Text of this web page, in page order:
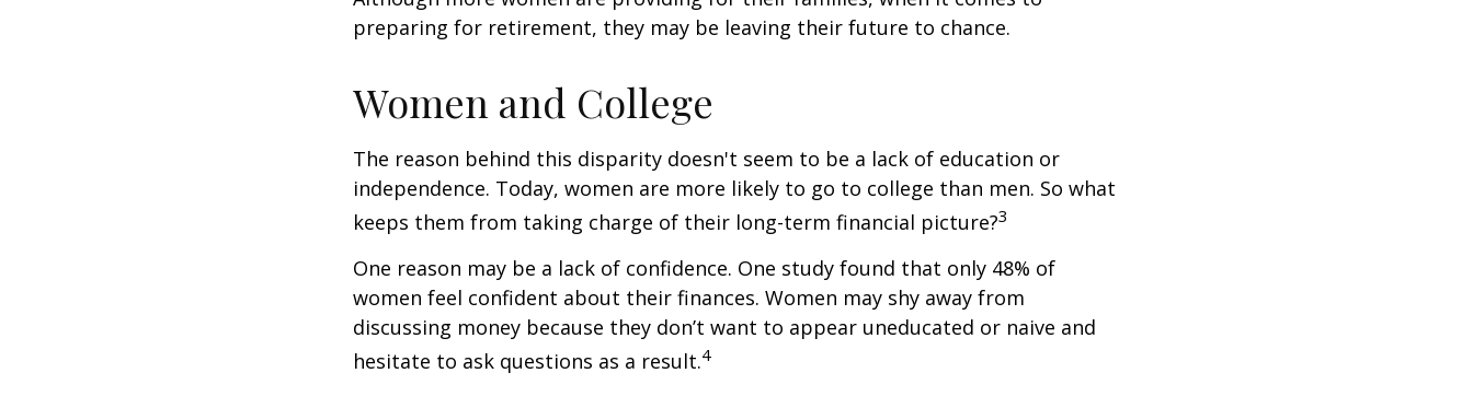
preparing for retirement, they may be leaving their future to chance.
Women and College
The reason behind this disparity doesn't seem to be a lack of education or
independence. Today, women are more likely to go to college than men. So what
keeps them from taking charge of their long-term financial picture?3
One reason may be a lack of confidence. One study found that only 48% of
women feel confident about their finances. Women may shy away from
discussing money because they don’t want to appear uneducated or naive and
hesitate to ask questions as a result.4